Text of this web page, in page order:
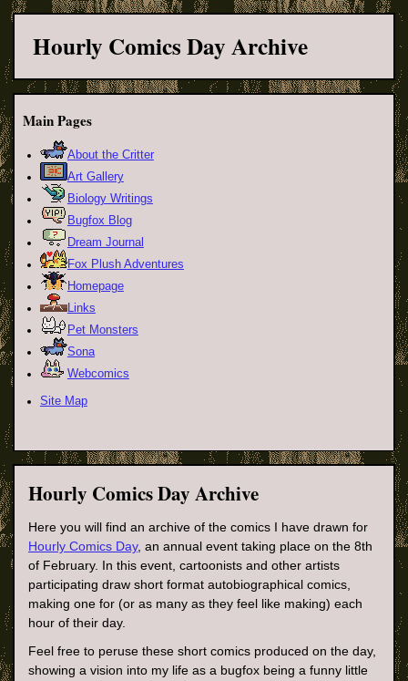
Hourly Comics Day Archive
Main Pages
About the Critter
Art Gallery
Biology Writings
Bugfox Blog
Dream Journal
Fox Plush Adventures
Homepage
Links
Pet Monsters
Sona
Webcomics
Site Map
Hourly Comics Day Archive
Here you will find an archive of the comics I have drawn for
Hourly Comics Day, an annual event taking place on the 8th
of February. In this event, cartoonists and other artists
participating draw short format autobiographical comics,
making one for (or as many as they feel like making) each
hour of their day.
Feel free to peruse these short comics produced on the day,
showing a vision into my life as a bugfox being a funny little